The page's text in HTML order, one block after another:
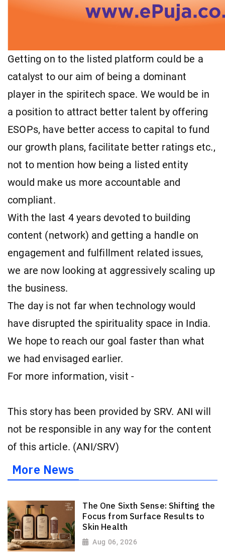
Getting on to the listed platform could be a
catalyst to our aim of being a dominant
player in the spiritech space. We would be in
a position to attract better talent by offering
ESOPs, have better access to capital to fund
our growth plans, facilitate better ratings etc.,
not to mention how being a listed entity
would make us more accountable and
compliant.
With the last 4 years devoted to building
content (network) and getting a handle on
engagement and fulfillment related issues,
we are now looking at aggressively scaling up
the business.
The day is not far when technology would
have disrupted the spirituality space in India.
We hope to reach our goal faster than what
we had envisaged earlier.
For more information, visit -
This story has been provided by SRV. ANI will
not be responsible in any way for the content
of this article. (ANI/SRV)
More News
The One Sixth Sense: Shifting the
Focus from Surface Results to
Skin Health
Aug 06, 2026